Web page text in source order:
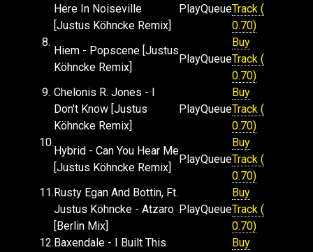
Here In Noiseville
[Justus Köhncke Remix]
PlayQueueTrack (
0.70)
8.
Hiem - Popscene [Justus
Köhncke Remix]
PlayQueue
Buy
Track (
0.70)
9. Chelonis R. Jones - I
Don't Know [Justus
Köhncke Remix]
PlayQueue
Buy
Track (
0.70)
10.
Hybrid - Can You Hear Me
[Justus Köhncke Remix]
PlayQueue
Buy
Track (
0.70)
11.Rusty Egan And Bottin, Ft.
Justus Köhncke - Atzaro
[Berlin Mix]
PlayQueue
Buy
Track (
0.70)
12.Baxendale - I Built This
Buy